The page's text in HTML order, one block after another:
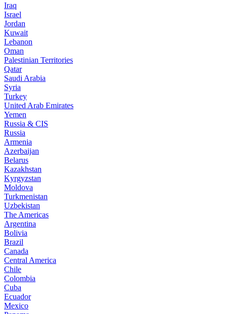
Iraq
Israel
Jordan
Kuwait
Lebanon
Oman
Palestinian Territories
Qatar
Saudi Arabia
Syria
Turkey
United Arab Emirates
Yemen
Russia & CIS
Russia
Armenia
Azerbaijan
Belarus
Kazakhstan
Kyrgyzstan
Moldova
Turkmenistan
Uzbekistan
The Americas
Argentina
Bolivia
Brazil
Canada
Central America
Chile
Colombia
Cuba
Ecuador
Mexico